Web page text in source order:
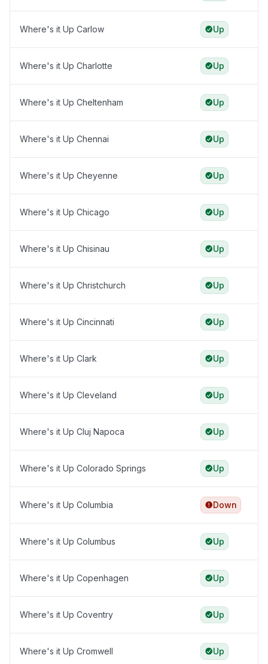
Where's it Up Carlow Up
Where's it Up Charlotte Up
Where's it Up Cheltenham Up
Where's it Up Chennai Up
Where's it Up Cheyenne Up
Where's it Up Chicago Up
Where's it Up Chisinau Up
Where's it Up Christchurch Up
Where's it Up Cincinnati Up
Where's it Up Clark Up
Where's it Up Cleveland Up
Where's it Up Cluj Napoca Up
Where's it Up Colorado Springs Up
Where's it Up Columbia Down
Where's it Up Columbus Up
Where's it Up Copenhagen Up
Where's it Up Coventry Up
Where's it Up Cromwell Up